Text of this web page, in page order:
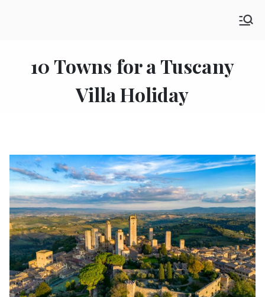
SHE GO WANDERING
10 Towns for a Tuscany
Villa Holiday